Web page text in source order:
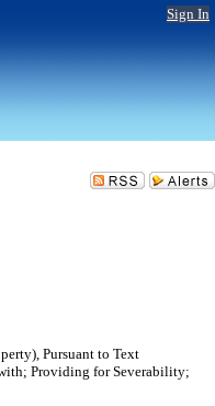
Sign In
Pursuant to Text
Providing for Severability;